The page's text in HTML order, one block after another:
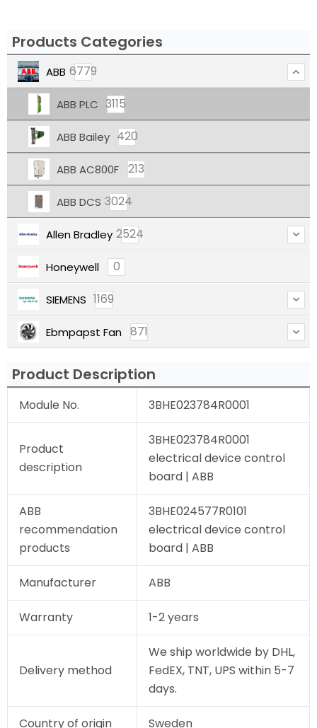
Products Categories
ABB 6779
ABB PLC 3115
ABB Bailey 420
ABB AC800F 213
ABB DCS 3024
Allen Bradley 2524
Honeywell 0
SIEMENS 1169
Ebmpapst Fan 871
Product Description
Module No. 3BHE023784R0001
Product
description
3BHE023784R0001
electrical device control
board | ABB
ABB
recommendation
products
3BHE024577R0101
electrical device control
board | ABB
Manufacturer ABB
Warranty 1-2 years
Delivery method
We ship worldwide by DHL,
FedEX, TNT, UPS within 5-7
days.
Country of origin Sweden